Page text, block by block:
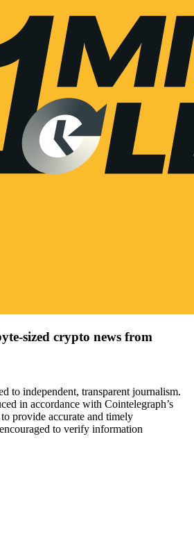
sized crypto news from
to independent, transparent journalism.
in accordance with Cointelegraph’s
provide accurate and timely
to verify information